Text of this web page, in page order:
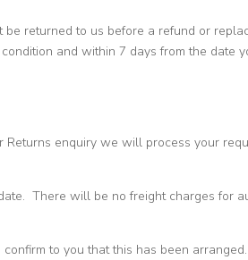
returned to us before a refund or
and within 7 days from the date
enquiry we will process your
There will be no freight charges for
to you that this has been arranged.